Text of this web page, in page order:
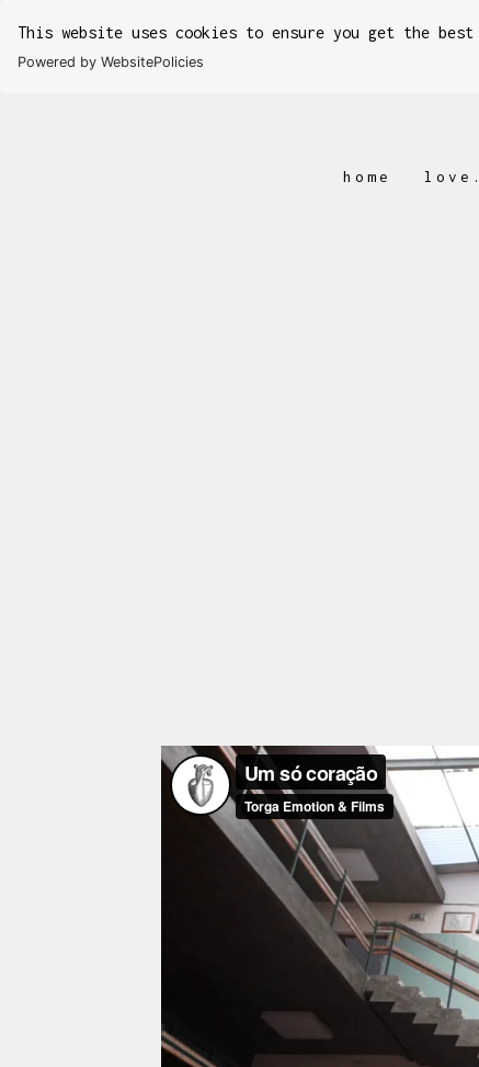
This website uses cookies to ensure you get the
Powered by WebsitePolicies
home